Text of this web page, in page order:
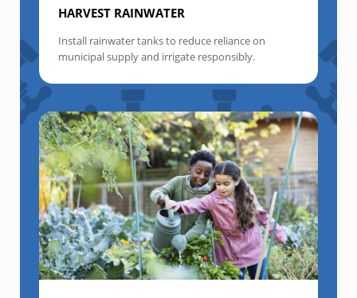
HARVEST RAINWATER
Install rainwater tanks to reduce reliance on
municipal supply and irrigate responsibly.